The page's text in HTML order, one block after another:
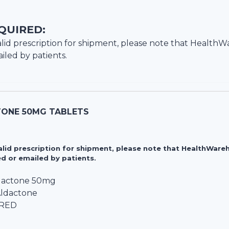
prescription for shipment, please note that
by patients.
50MG TABLETS
prescription for shipment, please note that
or emailed by patients.
50mg